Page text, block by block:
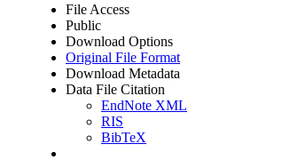
File Access
Public
Download Options
Original File Format
Download Metadata
Data File Citation
EndNote XML
RIS
BibTeX